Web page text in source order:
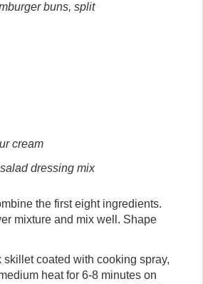
buns, split
cream
dressing mix
the first eight ingredients.
mixture and mix well. Shape
skillet coated with cooking spray,
heat for 6-8 minutes on